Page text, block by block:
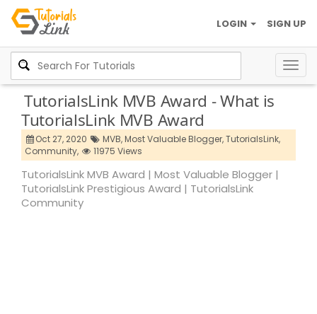
SIGN UP
LOGIN
TutorialsLink MVB Award - What is
TutorialsLink MVB Award
Oct 27, 2020 MVB,Most Valuable Blogger,TutorialsLink,
Community,
11975 Views
TutorialsLink MVB Award | Most Valuable Blogger |
TutorialsLink Prestigious Award | TutorialsLink
Community